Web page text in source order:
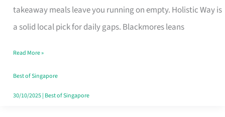
takeaway meals leave you running on empty. Holistic Way is
a solid local pick for daily gaps. Blackmores leans
Multivitamin
Read More »
Best of Singapore
30/10/2025| Best of Singapore